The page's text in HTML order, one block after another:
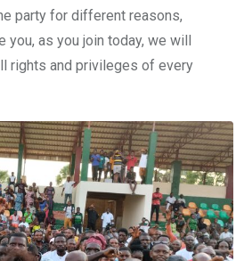
party for different reasons,
you, as you join today, we will
rights and privileges of every